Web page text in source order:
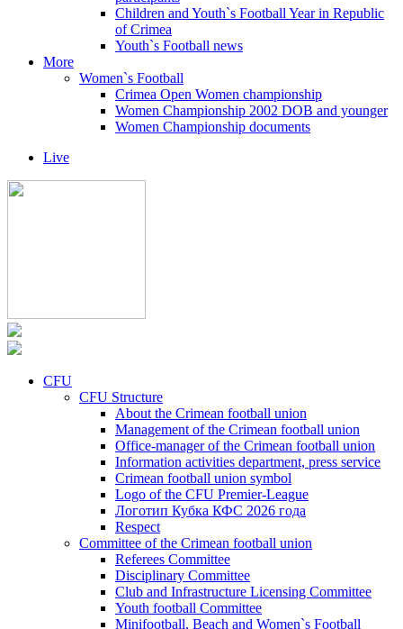
Children and Youth`s Football Year in Republic
of Crimea
Youth`s Football news
More
Women`s Football
Crimea Open Women championship
Women Championship 2002 DOB and younger
Women Championship documents
Live
CFU
CFU Structure
About the Crimean football union
Management of the Crimean football union
Office-manager of the Crimean football union
Information activities department, press service
Crimean football union symbol
Logo of the CFU Premier-League
Логотип Кубка КФС 2026 года
Respect
Committee of the Crimean football union
Referees Committee
Disciplinary Committee
Club and Infrastructure Licensing Committee
Youth football Committee
Minifootball, Beach and Women`s Football